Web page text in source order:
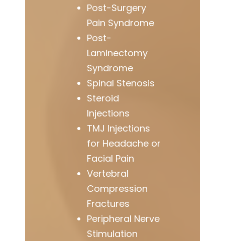
Post-Surgery
Pain Syndrome
Post-
Laminectomy
Syndrome
Spinal Stenosis
Steroid
Injections
TMJ Injections
for Headache or
Facial Pain
Vertebral
Compression
Fractures
Peripheral Nerve
Stimulation